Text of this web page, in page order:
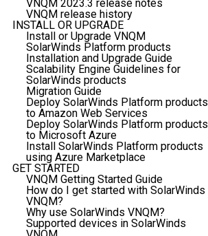
VNQM 2023.3 release notes
VNQM release history
INSTALL OR UPGRADE
Install or Upgrade VNQM
SolarWinds Platform products
Installation and Upgrade Guide
Scalability Engine Guidelines for
SolarWinds products
Migration Guide
Deploy SolarWinds Platform products
to Amazon Web Services
Deploy SolarWinds Platform products
to Microsoft Azure
Install SolarWinds Platform products
using Azure Marketplace
GET STARTED
VNQM Getting Started Guide
How do I get started with SolarWinds
VNQM?
Why use SolarWinds VNQM?
Supported devices in SolarWinds